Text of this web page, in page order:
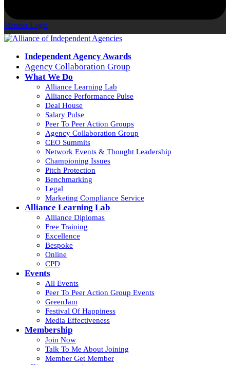
Member Login
Independent Agency Awards
Agency Collaboration Group
What We Do
Alliance Learning Lab
Alliance Performance Pulse
Deal House
Salary Pulse
Peer To Peer Action Groups
Agency Collaboration Group
CEO Summits
Network Events & Thought Leadership
Championing Issues
Pitch Protection
Benchmarking
Legal
Marketing Compliance Service
Alliance Learning Lab
Alliance Diplomas
Free Training
Excellence
Bespoke
Online
CPD
Events
All Events
Peer To Peer Action Group Events
GreenJam
Festival Of Happiness
Media Effectiveness
Membership
Join Now
Talk To Me About Joining
Member Get Member